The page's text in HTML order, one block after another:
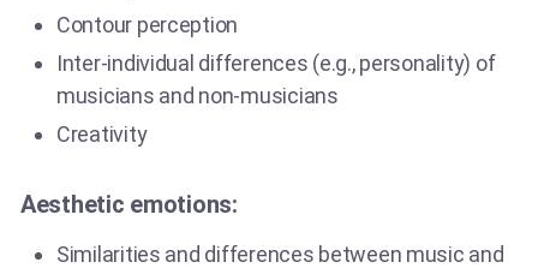
Contour perception
Inter-individual differences (e.g., personality) of
musicians and non-musicians
Creativity
Aesthetic emotions:
Similarities and differences between music and